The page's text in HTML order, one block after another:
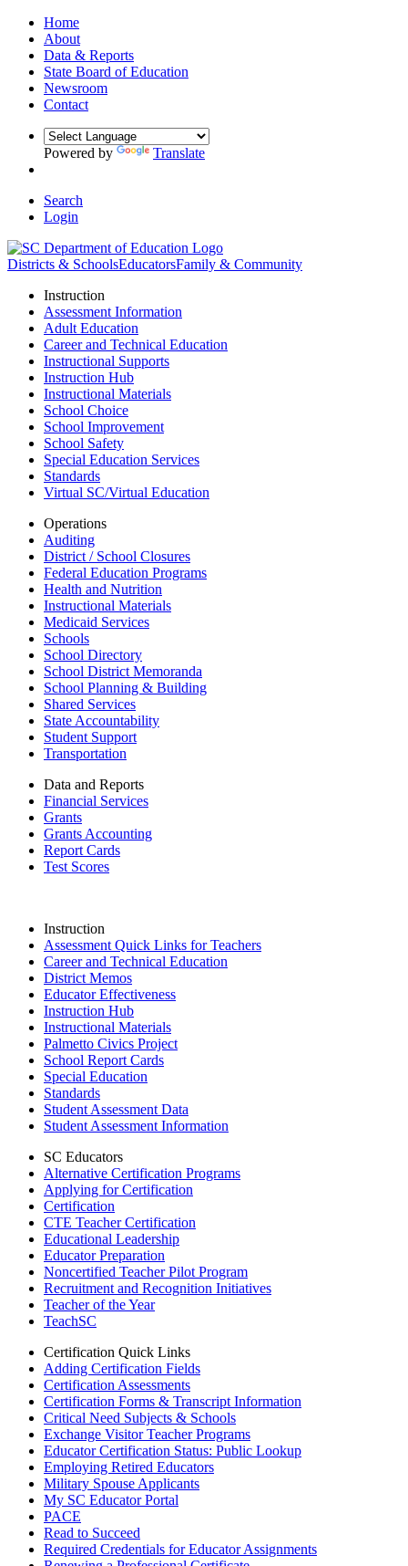
Home
About
Data & Reports
State Board of Education
Newsroom
Contact
Powered by Translate
Search
Login
Districts & SchoolsEducatorsFamily & Community
Instruction
Assessment Information
Adult Education
Career and Technical Education
Instructional Supports
Instruction Hub
Instructional Materials
School Choice
School Improvement
School Safety
Special Education Services
Standards
Virtual SC/Virtual Education
Operations
Auditing
District / School Closures
Federal Education Programs
Health and Nutrition
Instructional Materials
Medicaid Services
Schools
School Directory
School District Memoranda
School Planning & Building
Shared Services
State Accountability
Student Support
Transportation
Data and Reports
Financial Services
Grants
Grants Accounting
Report Cards
Test Scores
Instruction
Assessment Quick Links for Teachers
Career and Technical Education
District Memos
Educator Effectiveness
Instruction Hub
Instructional Materials
Palmetto Civics Project
School Report Cards
Special Education
Standards
Student Assessment Data
Student Assessment Information
SC Educators
Alternative Certification Programs
Applying for Certification
Certification
CTE Teacher Certification
Educational Leadership
Educator Preparation
Noncertified Teacher Pilot Program
Recruitment and Recognition Initiatives
Teacher of the Year
TeachSC
Certification Quick Links
Adding Certification Fields
Certification Assessments
Certification Forms & Transcript Information
Critical Need Subjects & Schools
Exchange Visitor Teacher Programs
Educator Certification Status: Public Lookup
Employing Retired Educators
Military Spouse Applicants
My SC Educator Portal
PACE
Read to Succeed
Required Credentials for Educator Assignments